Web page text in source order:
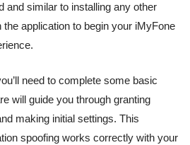
and similar to installing any other
application to begin your iMyFone
need to complete some basic
will guide you through granting
making initial settings. This
spoofing works correctly with your